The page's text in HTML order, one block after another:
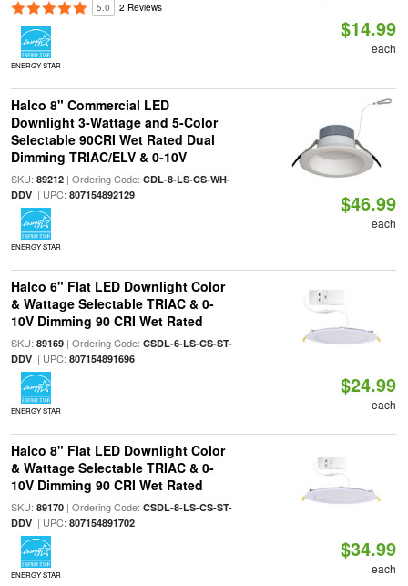
5.0 2 Reviews
ENERGY STAR
$14.99
each
Halco 8" Commercial LED
Downlight 3-Wattage and 5-Color
Selectable 90CRI Wet Rated Dual
Dimming TRIAC/ELV & 0-10V
SKU: 89212| Ordering Code: CDL-8-LS-CS-WH-
DDV| UPC: 807154892129
ENERGY STAR
$46.99
each
Halco 6" Flat LED Downlight Color
& Wattage Selectable TRIAC & 0-
10V Dimming 90 CRI Wet Rated
SKU: 89169| Ordering Code: CSDL-6-LS-CS-ST-
DDV| UPC: 807154891696
ENERGY STAR
$24.99
each
Halco 8" Flat LED Downlight Color
& Wattage Selectable TRIAC & 0-
10V Dimming 90 CRI Wet Rated
SKU: 89170| Ordering Code: CSDL-8-LS-CS-ST-
DDV| UPC: 807154891702
ENERGY STAR
$34.99
each